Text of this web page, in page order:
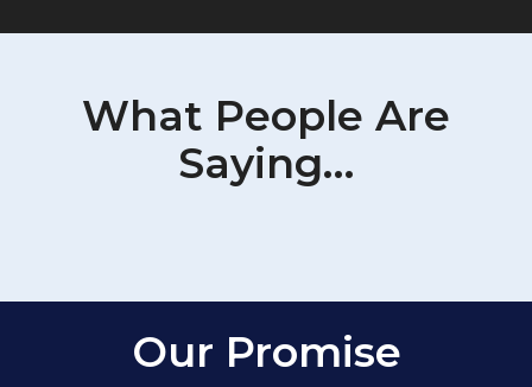
What People Are
Saying…
Our Promise